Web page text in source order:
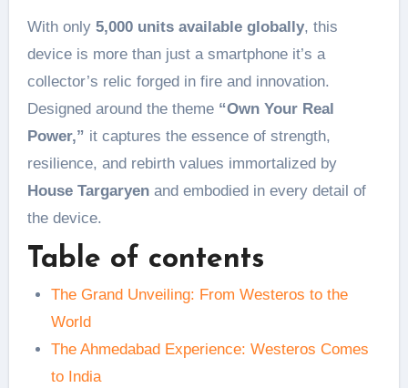
With only 5,000 units available globally, this
device is more than just a smartphone it’s a
collector’s relic forged in fire and innovation.
Designed around the theme “Own Your Real
Power,” it captures the essence of strength,
resilience, and rebirth values immortalized by
House Targaryenand embodied in every detail of
the device.
Table of contents
The Grand Unveiling: From Westeros to the
World
The Ahmedabad Experience: Westeros Comes
to India